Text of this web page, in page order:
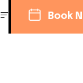
Book